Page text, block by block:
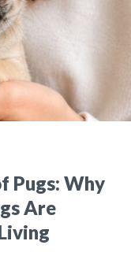
Pugs: Why
Are